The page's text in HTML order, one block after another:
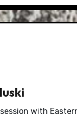
with